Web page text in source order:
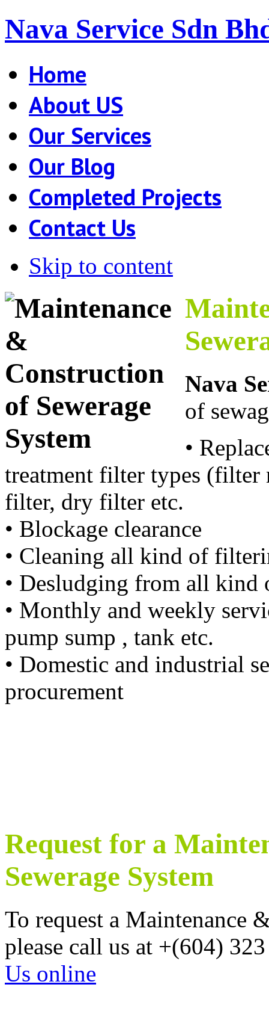
Nava Service Sdn
Home
About US
Our Services
Our Blog
Completed Projects
Contact Us
Skip to content
Nava
of
•
treatment filter types
filter, dry filter etc.
• Blockage clearance
• Cleaning all kind of
• Desludging from all kind
• Monthly and weekly
pump sump , tank etc.
• Domestic and industrial
procurement
Request for a
Sewerage System
To request a Maintenance
please call us at +(604)
Us online